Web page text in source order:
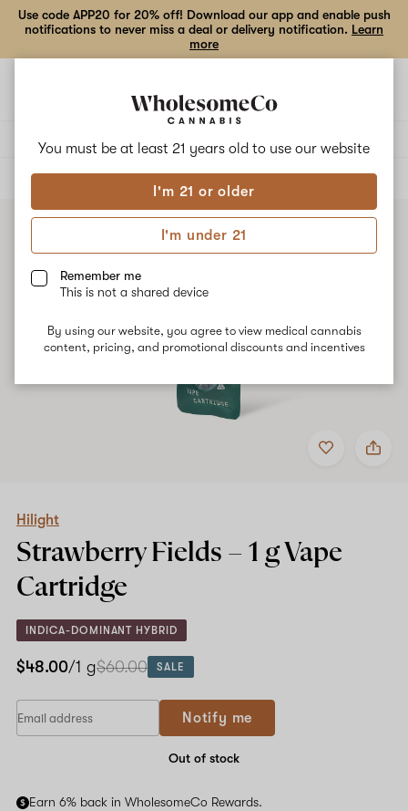
You must be at least 21 years old to use our website
I'm 21 or older
I'm under 21
Remember me
This is not a shared device
By using our website, you agree to view medical cannabis
content, pricing, and promotional discounts and incentives
Use code APP20 for 20% off! Download our app and enable push
notifications to never miss a deal or delivery notification. Learn
more
ALL
Add
to
Share
Hilight
Vape
Cartridge
Hilight
Strawberry Fields – 1 gVape
Cartridge
INDICA-DOMINANT HYBRID
$48.00/1 g$60.00 SALE
Notify me
Out of stock
Earn 6% back in WholesomeCo Rewards.